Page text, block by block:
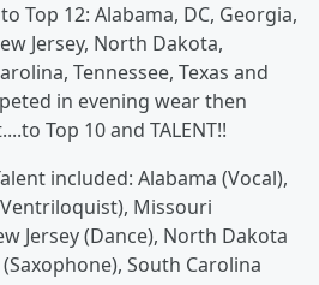
Top 12: Alabama, DC, Georgia,
Jersey, North Dakota,
Tennessee, Texas and
in evening wear then
Top 10 and TALENT!!
included: Alabama (Vocal),
Missouri
Jersey (Dance), North Dakota
South Carolina